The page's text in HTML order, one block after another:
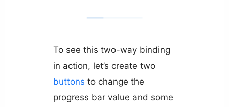
To see this two-way binding
in action, let’s create two
buttons to change the
progress bar value and some